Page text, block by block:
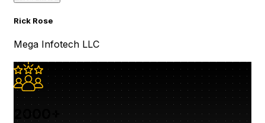
Rick Rose
Mega Infotech LLC
2000+